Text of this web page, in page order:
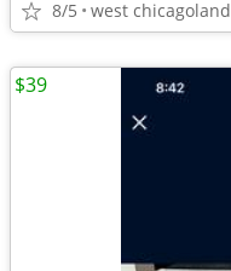
8/5 west chicagoland
$39